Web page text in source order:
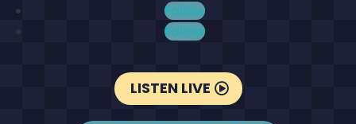
Follow
Follow
LISTEN LIVE